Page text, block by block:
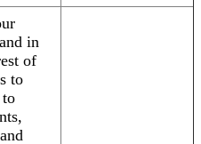
in
of
to
to